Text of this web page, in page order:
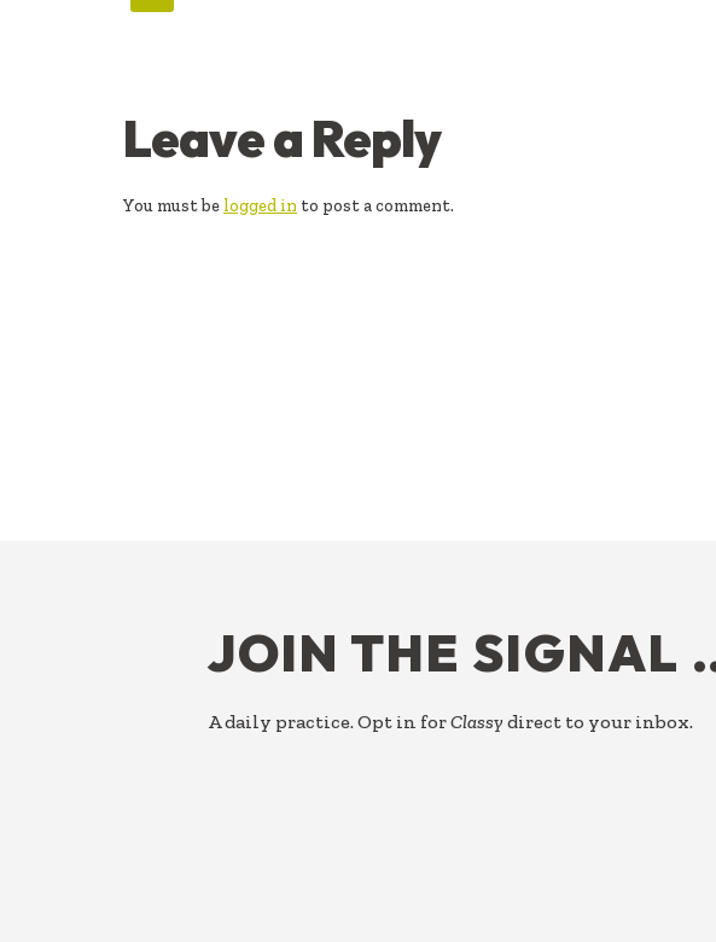
READER
INTERACTIONS
Leave a Reply
You must be logged in to post a comment.
JOIN THE SIGNAL
A daily practice. Opt in forClassy direct to your inbox.